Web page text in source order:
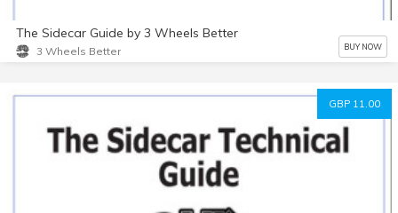
The Sidecar Guide by 3 Wheels Better
3 Wheels Better BUY NOW
GBP 11.00